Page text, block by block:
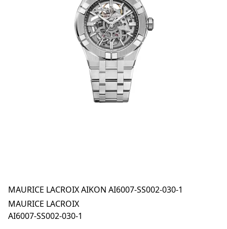
MAURICE LACROIX AIKON AI6007-SS002-030-1
MAURICE LACROIX
AI6007-SS002-030-1